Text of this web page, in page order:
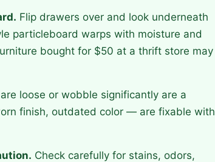
Flip drawers over and look underneath
particleboard warps with moisture and
bought for $50 at a thrift store may
loose or wobble significantly are a
finish, outdated color — are fixable with
Check carefully for stains, odors,